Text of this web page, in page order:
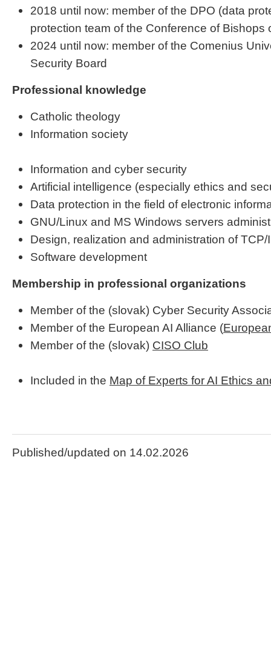
2018 until now: member of the DPO (data
protection team of the Conference of Bishops
2024 until now: member of the Comenius
Security Board
Professional knowledge
Catholic theology
Information society
Information and cyber security
Artificial intelligence (especially ethics and
Data protection in the field of electronic
GNU/Linux and MS Windows servers
Design, realization and administration of
Software development
Membership in professional organizations
Member of the (slovak) Cyber Security
Member of the European AI Alliance (
Member of the (slovak) CISO Club
Included in the Map of Experts for AI Ethics
Published/updated on 14.02.2026